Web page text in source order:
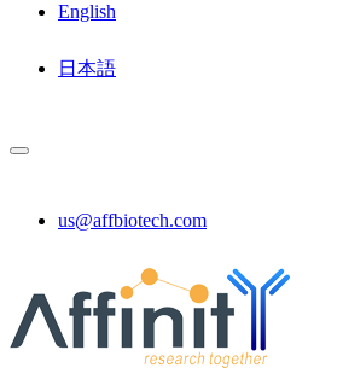
English
日本語
us@affbiotech.com